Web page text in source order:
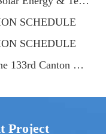
SCHEDULE
SCHEDULE
Canton Fair！
Project